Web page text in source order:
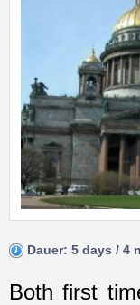
Dauer: 5 days / 4
Both first